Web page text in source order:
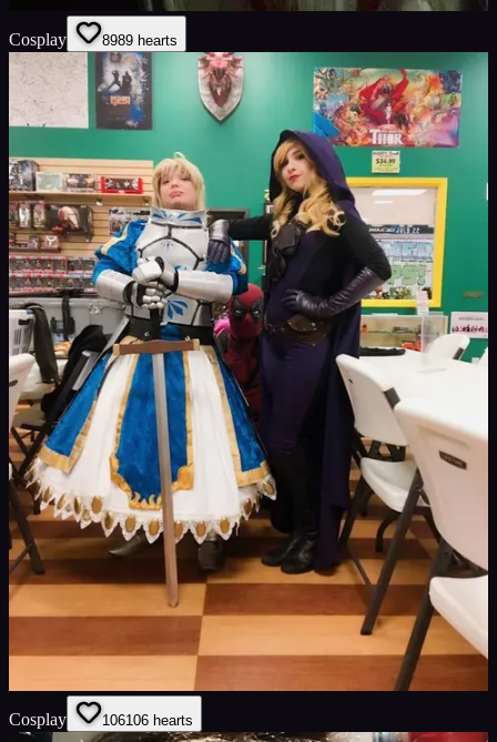
Cosplay 8989 hearts
Cosplay 106106 hearts